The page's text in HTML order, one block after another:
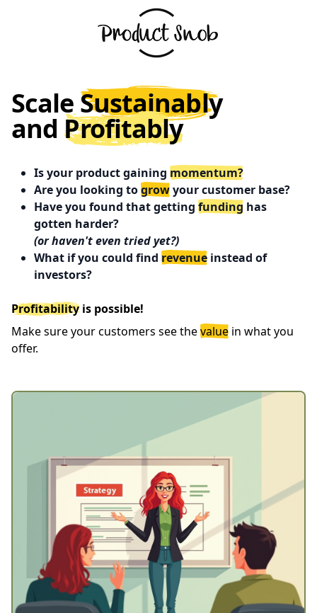
ScaleSustainably
andProfitably
Is your product gaining momentum?
Are you looking togrowyour customer base?
Have you found that getting funding has
gotten harder?
(or haven't even tried yet?)
What if you could find revenue instead of
investors?
Profitability is possible!
Make sure your customers see thevalue in what you
offer.